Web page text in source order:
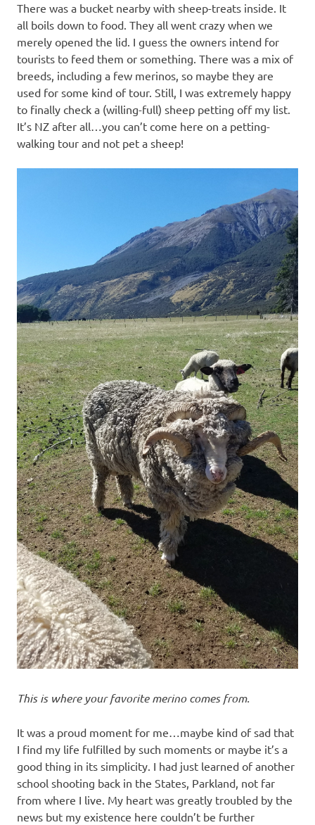
There was a bucket nearby with sheep-treats inside. It
all boils down to food. They all went crazy when we
merely opened the lid. I guess the owners intend for
tourists to feed them or something. There was a mix of
breeds, including a few merinos, so maybe they are
used for some kind of tour. Still, I was extremely happy
to finally check a (willing-full) sheep petting off my list.
It’s NZ after all…you can’t come here on a petting-
walking tour and not pet a sheep!
This is where your favorite merino comes from.
It was a proud moment for me…maybe kind of sad that
I find my life fulfilled by such moments or maybe it’s a
good thing in its simplicity. I had just learned of another
school shooting back in the States, Parkland, not far
from where I live. My heart was greatly troubled by the
news but my existence here couldn’t be further